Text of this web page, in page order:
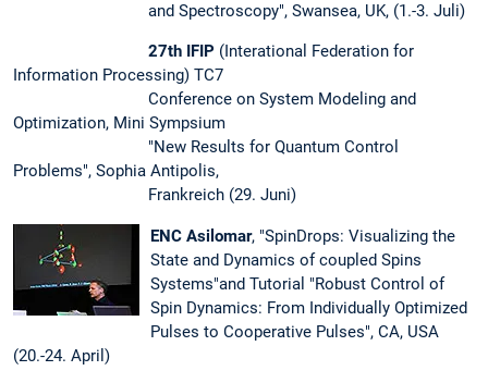
and Spectroscopy", Swansea, UK, (1.-3. Juli)
27th IFIP (Interational Federation for
Information Processing) TC7
Conference on System Modeling and
Optimization, Mini Sympsium
"New Results for Quantum Control
Problems", Sophia Antipolis,
Frankreich (29. Juni)
ENC Asilomar, "SpinDrops: Visualizing the
State and Dynamics of coupled Spins
Systems"and Tutorial "Robust Control of
Spin Dynamics: From Individually Optimized
Pulses to Cooperative Pulses", CA, USA
(20.-24. April)